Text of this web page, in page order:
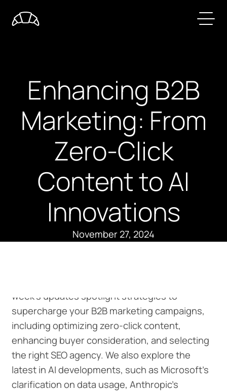
Enhancing B2B
Marketing: From
Zero-Click
Content to AI
Innovations
November 27, 2024
week’s updates spotlight strategies to
supercharge your B2B marketing campaigns,
including optimizing zero-click content,
enhancing buyer consideration, and selecting
the right SEO agency. We also explore the
latest in AI developments, such as Microsoft's
clarification on data usage, Anthropic's